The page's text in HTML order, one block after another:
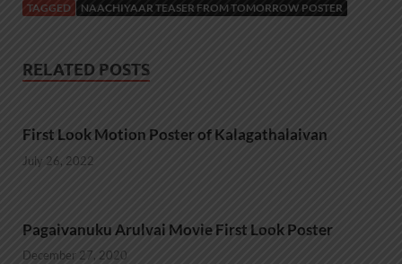
TAGGED NAACHIYAAR TEASER FROM TOMORROW POSTER
RELATED POSTS
First Look Motion Poster of Kalagathalaivan
July 26, 2022
Pagaivanuku Arulvai Movie First Look Poster
December 27, 2020